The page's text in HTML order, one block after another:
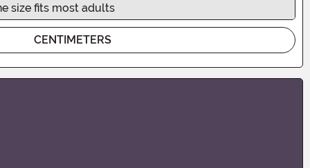
size fits most adults
CENTIMETERS